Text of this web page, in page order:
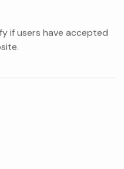
if users have accepted